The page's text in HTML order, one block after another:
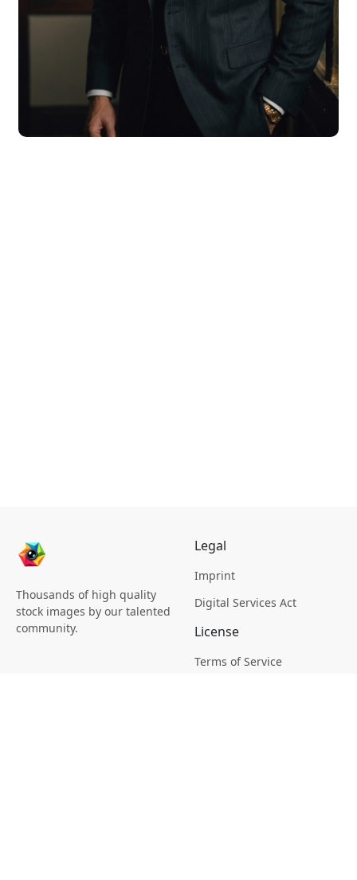
Thousands of high quality
stock images by our talented
community.
Legal
Imprint
Digital Services Act
License
Terms of Service